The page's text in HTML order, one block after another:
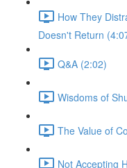
How They
Doesn't Return
Q&A (2:02)
Wisdoms of
The Value of
Not Accepting